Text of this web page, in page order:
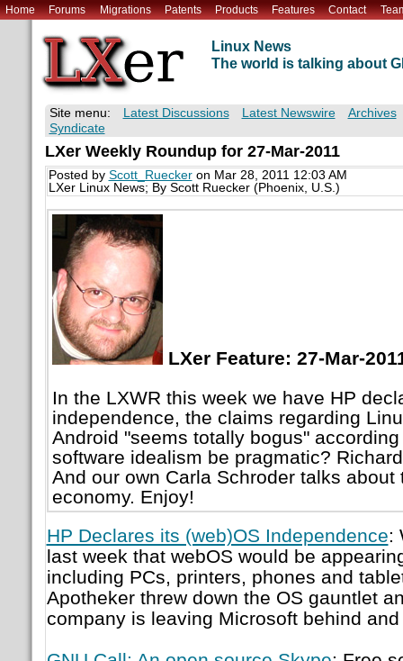
Home Forums Migrations Patents Products Features Contact
Linux News
The world is talking about
Site menu: Latest Discussions Latest Newswire
Archives
Syndicate
LXer Weekly Roundup for 27-Mar-2011
Posted by Scott_Rueckeron Mar 28, 2011 12:03 AM
LXer Linux News; By Scott Ruecker (Phoenix, U.S.)
LXer Feature: 27-Mar-
In the LXWR this week we have HP
independence, the claims regarding
Android "seems totally bogus"
software idealism be pragmatic?
And our own Carla Schroder talks
economy. Enjoy!
HP Declares its (web)OS Independence:
last week that webOS would be
including PCs, printers, phones and
Apotheker threw down the OS gauntlet
company is leaving Microsoft behind